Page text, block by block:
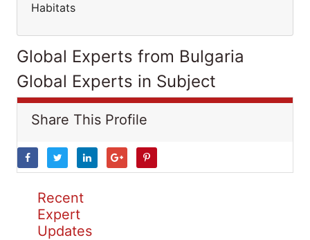
Habitats
Global Experts from Bulgaria
Global Experts in Subject
Share This Profile
Recent
Expert
Updates